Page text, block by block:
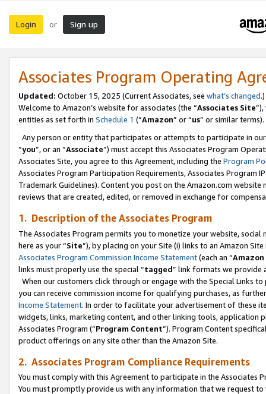
Login or Sign up
Associates Program Operating
Updated: October 15, 2025 (Current Associates, see what’s changed.)
Welcome to Amazon’s website for associates (the “Associates Site
entities as set forth in Schedule 1 (“Amazon” or “us” or similar terms).
Any person or entity that participates or attempts to participate in
“you”, or an “Associate”) must accept this Associates Program
Associates Site, you agree to this Agreement, including the Program
Associates Program Participation Requirements, Associates Program
Trademark Guidelines). Content you post on the Amazon.com
reviews that are created, edited, or removed in exchange for
1. Description of the Associates Program
The Associates Program permits you to monetize your website,
here as your “Site”), by placing on your Site (i) links to an Amazon
Associates Program Commission Income Statement(each an “
links must properly use the special “tagged” link formats we provide
When our customers click through or engage with the Special Links
you can receive commission income for qualifying purchases, as
Income Statement. In order to facilitate your advertisement of these
widgets, links, marketing content, and other linking tools, application
Associates Program (“Program Content”). Program Content
product offerings on any site other than the Amazon Site.
2. Associates Program Compliance Requirements
You must comply with this Agreement to participate in the Associates
You must promptly provide us with any information that we request